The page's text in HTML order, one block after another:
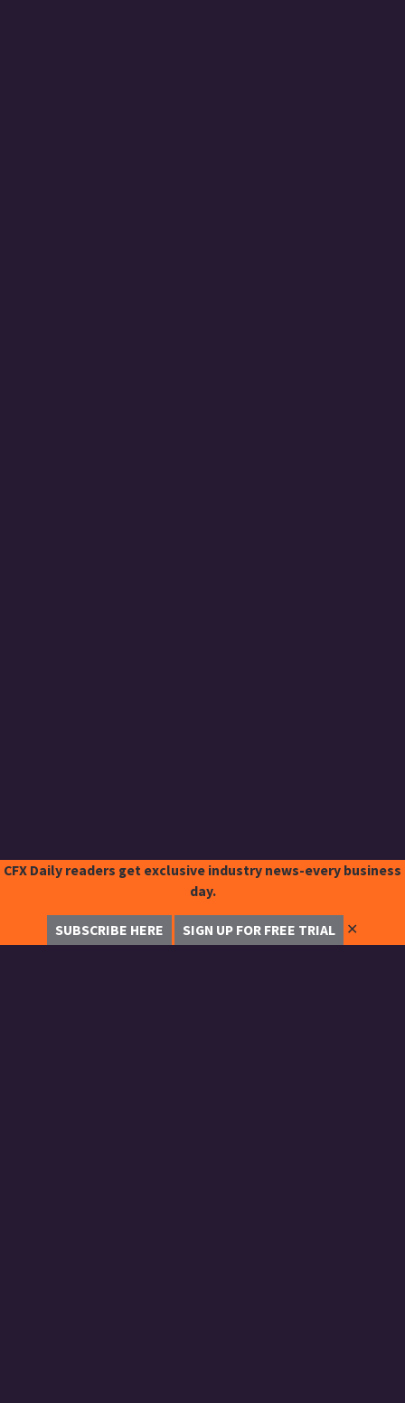
CFX Daily readers get exclusive industry news-every business
day.
SUBSCRIBE HERE SIGN UP FOR FREE TRIAL ✕